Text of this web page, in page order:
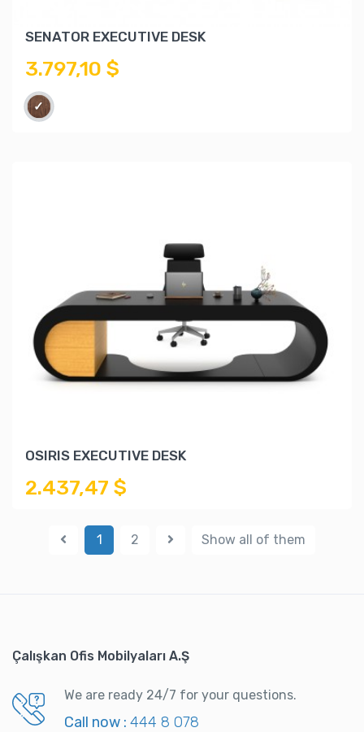
SENATOR EXECUTIVE DESK
3.797,10 $
OSIRIS EXECUTIVE DESK
2.437,47 $
1 2 Show all of them
Çalışkan Ofis Mobilyaları A.Ş
We are ready 24/7 for your questions.
Call now : 444 8 078